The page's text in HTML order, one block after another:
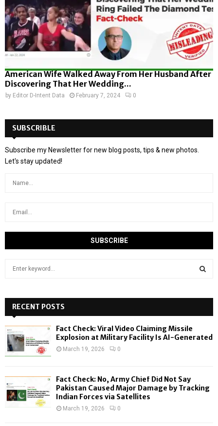
American Wife Walked Away From Her Husband After
Discovering That Her Wedding...
by Editor D-Intent Data February 7, 2024 0
SUBSCRIBLE
Subscribe my Newsletter for new blog posts, tips & new photos.
Let's stay updated!
h
f
o
:
H
RECENT POSTS
Fact Check: Viral Video Claiming Missile
Explosion at Military Facility Is AI-Generated
March 19, 2026 0
Fact Check: No, Army Chief Did Not Say
Pakistan Caused Major Damage by Tracking
Indian Forces via Satellites
March 19, 2026 0